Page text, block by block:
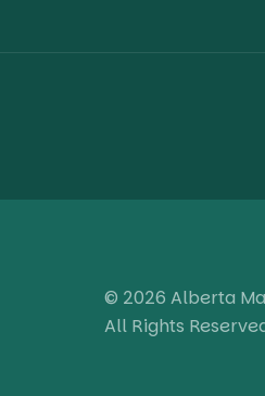
© 2026 Alberta
All Rights